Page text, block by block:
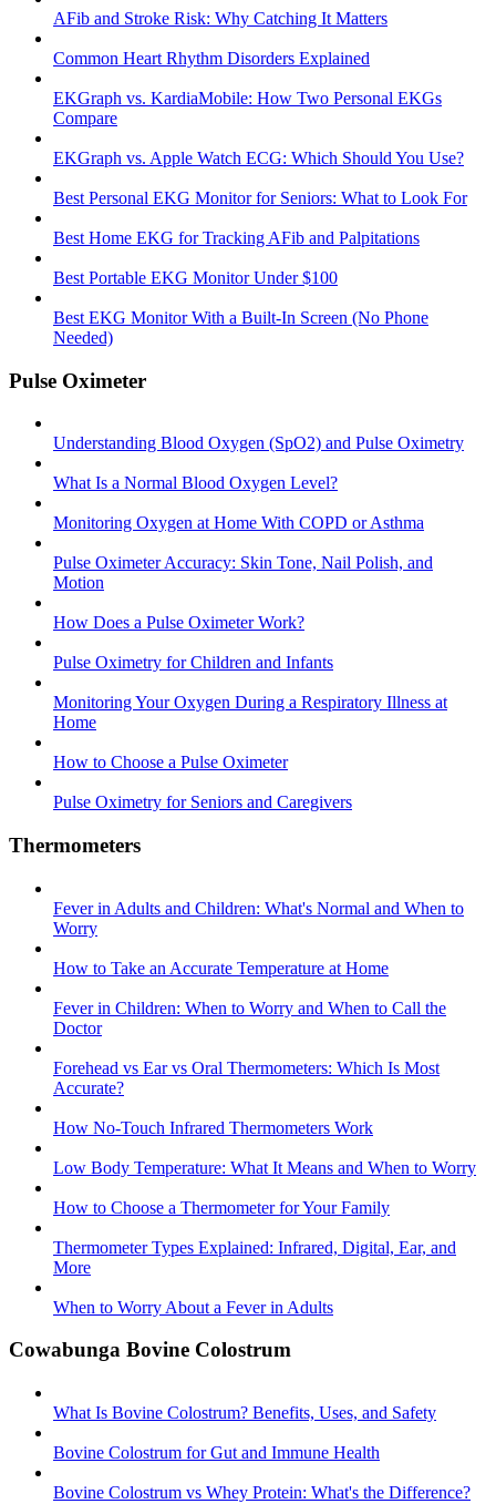
AFib and Stroke Risk: Why Catching It Matters
Common Heart Rhythm Disorders Explained
EKGraph vs. KardiaMobile: How Two Personal EKGs
Compare
EKGraph vs. Apple Watch ECG: Which Should You Use?
Best Personal EKG Monitor for Seniors: What to Look For
Best Home EKG for Tracking AFib and Palpitations
Best Portable EKG Monitor Under $100
Best EKG Monitor With a Built-In Screen (No Phone
Needed)
Pulse Oximeter
Understanding Blood Oxygen (SpO2) and Pulse Oximetry
What Is a Normal Blood Oxygen Level?
Monitoring Oxygen at Home With COPD or Asthma
Pulse Oximeter Accuracy: Skin Tone, Nail Polish, and
Motion
How Does a Pulse Oximeter Work?
Pulse Oximetry for Children and Infants
Monitoring Your Oxygen During a Respiratory Illness at
Home
How to Choose a Pulse Oximeter
Pulse Oximetry for Seniors and Caregivers
Thermometers
Fever in Adults and Children: What's Normal and When to
Worry
How to Take an Accurate Temperature at Home
Fever in Children: When to Worry and When to Call the
Doctor
Forehead vs Ear vs Oral Thermometers: Which Is Most
Accurate?
How No-Touch Infrared Thermometers Work
Low Body Temperature: What It Means and When to Worry
How to Choose a Thermometer for Your Family
Thermometer Types Explained: Infrared, Digital, Ear, and
More
When to Worry About a Fever in Adults
Cowabunga Bovine Colostrum
What Is Bovine Colostrum? Benefits, Uses, and Safety
Bovine Colostrum for Gut and Immune Health
Bovine Colostrum vs Whey Protein: What's the Difference?